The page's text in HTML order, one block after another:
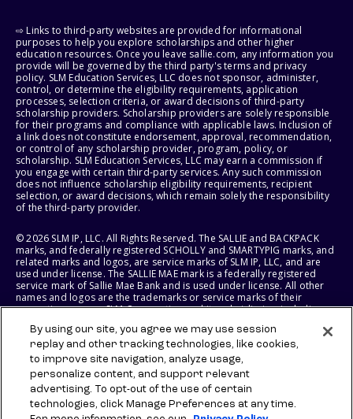
⇨ Links to third-party websites are provided for informational
purposes to help you explore scholarships and other higher
education resources. Once you leave sallie.com, any information you
provide will be governed by the third party's terms and privacy
policy. SLM Education Services, LLC does not sponsor, administer,
control, or determine the eligibility requirements, application
processes, selection criteria, or award decisions of third-party
scholarship providers. Scholarship providers are solely responsible
for their programs and compliance with applicable laws. Inclusion of
a link does not constitute endorsement, approval, recommendation,
or control of any scholarship provider, program, policy, or
scholarship. SLM Education Services, LLC may earn a commission if
you engage with certain third-party services. Any such commission
does not influence scholarship eligibility requirements, recipient
selection, or award decisions, which remain solely the responsibility
of the third-party provider.
© 2026 SLM IP, LLC. All Rights Reserved. The SALLIE and BACKPACK
marks, and federally registered SCHOLLY and SMARTYPIG marks, and
related marks and logos, are service marks of SLM IP, LLC, and are
used under license. The SALLIE MAE mark is a federally registered
service mark of Sallie Mae Bank and is used under license. All other
names and logos are the trademarks or service marks of their
respective owners. SLM Corporation and its subsidiaries, including
States of America.
SLM EDUCATION SERVICES, LLC AND SALLIE MAE BANK RESERVE THE
RIGHT TO MODIFY OR DISCONTINUE PRODUCTS, SERVICES, AND
BENEFITS AT ANY TIME WITHOUT NOTICE.
By using our site, you agree we may use session
replay and other tracking technologies, like cookies,
to improve site navigation, analyze usage,
personalize content, and support relevant
advertising. To opt-out of the use of certain
technologies, click Manage Preferences at any time.